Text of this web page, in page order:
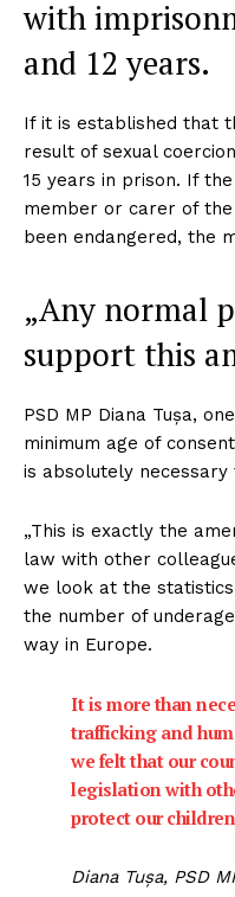
with
and 12 years.
If it is established that
result of sexual
15 years in prison. If
member or carer of the
been endangered, the
„Any normal
support this
PSD MP Diana Tușa,
minimum age of
is absolutely necessary
„This is exactly the
law with other
we look at the
the number of
way in Europe.
It is more than
trafficking and
we felt that our
legislation with
protect our
Diana Tușa, PSD